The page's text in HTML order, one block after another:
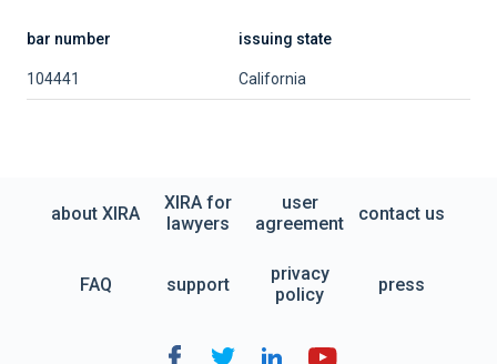
bar number issuing state
104441 California
about XIRA
XIRA for
lawyers
user
agreement
contact us
FAQ support
privacy
policy
press